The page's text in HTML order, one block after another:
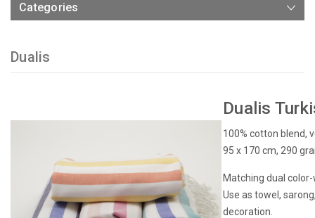
Categories
Dualis
Dualis
100% cotton blend,
95 x 170 cm, 290
Matching dual
Use as towel,
decoration.